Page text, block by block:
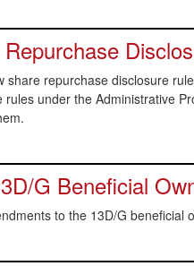
repurchase disclosure
under the Administrative
G Beneficial
to the 13D/G beneficial